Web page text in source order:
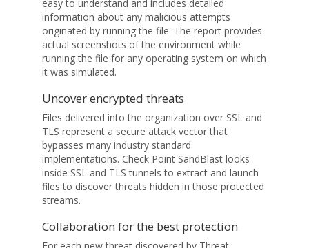
easy to understand and includes detailed
information about any malicious attempts
originated by running the file. The report provides
actual screenshots of the environment while
running the file for any operating system on which
it was simulated.
Uncover encrypted threats
Files delivered into the organization over SSL and
TLS represent a secure attack vector that
bypasses many industry standard
implementations. Check Point SandBlast looks
inside SSL and TLS tunnels to extract and launch
files to discover threats hidden in those protected
streams.
Collaboration for the best protection